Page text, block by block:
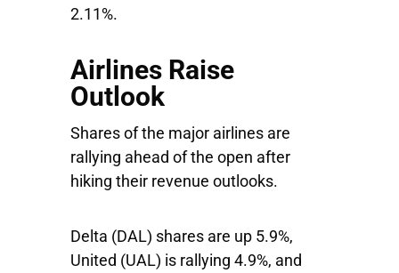
2.11%.
Airlines Raise
Outlook
Shares of the major airlines are
rallying ahead of the open after
hiking their revenue outlooks.
Delta (DAL) shares are up 5.9%,
United (UAL) is rallying 4.9%, and